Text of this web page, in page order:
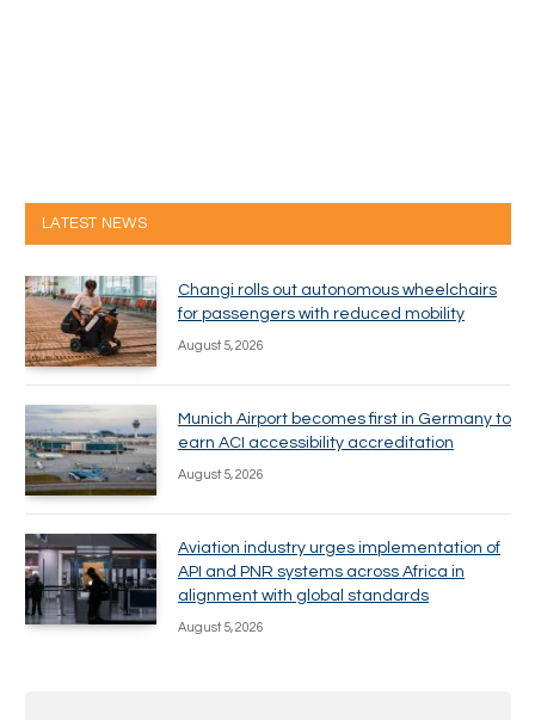
LATEST NEWS
Changi rolls out autonomous wheelchairs
for passengers with reduced mobility
August 5, 2026
Munich Airport becomes first in Germany to
earn ACI accessibility accreditation
August 5, 2026
Aviation industry urges implementation of
API and PNR systems across Africa in
alignment with global standards
August 5, 2026